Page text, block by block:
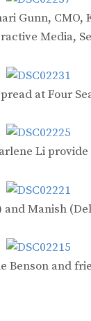
Gunn,
Media,
at Four
Li
Manish
Benson and